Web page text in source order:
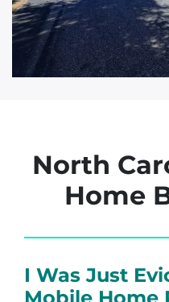
North
Home
I Was Just